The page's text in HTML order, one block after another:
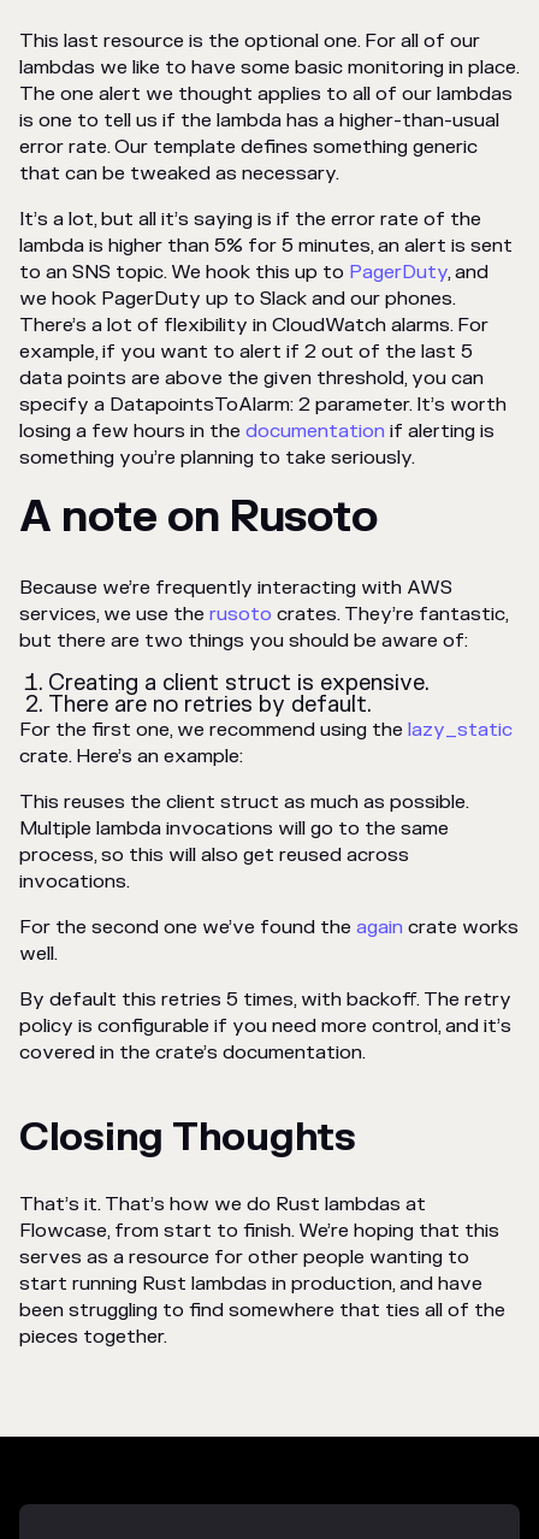
This last resource is the optional one. For all of our
lambdas we like to have some basic monitoring in place.
The one alert we thought applies to all of our lambdas
is one to tell us if the lambda has a higher-than-usual
error rate. Our template defines something generic
that can be tweaked as necessary.
It’s a lot, but all it’s saying is if the error rate of the
lambda is higher than 5% for 5 minutes, an alert is sent
to an SNS topic. We hook this up to PagerDuty, and
we hook PagerDuty up to Slack and our phones.
There’s a lot of flexibility in CloudWatch alarms. For
example, if you want to alert if 2 out of the last 5
data points are above the given threshold, you can
specify a DatapointsToAlarm: 2 parameter. It’s worth
losing a few hours in the documentation if alerting is
something you’re planning to take seriously.
A note on Rusoto
Because we’re frequently interacting with AWS
services, we use the rusoto crates. They’re fantastic,
but there are two things you should be aware of:
Creating a client struct is expensive.
There are no retries by default.
For the first one, we recommend using the lazy_static
crate. Here’s an example:
This reuses the client struct as much as possible.
Multiple lambda invocations will go to the same
process, so this will also get reused across
invocations.
For the second one we’ve found the again crate works
well.
By default this retries 5 times, with backoff. The retry
policy is configurable if you need more control, and it’s
covered in the crate’s documentation.
Closing Thoughts
That’s it. That’s how we do Rust lambdas at
Flowcase, from start to finish. We’re hoping that this
serves as a resource for other people wanting to
start running Rust lambdas in production, and have
been struggling to find somewhere that ties all of the
pieces together.